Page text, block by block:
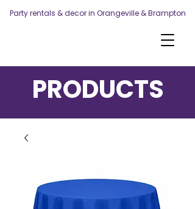
Party rentals & decor in Orangeville & Brampton
PRODUCTS